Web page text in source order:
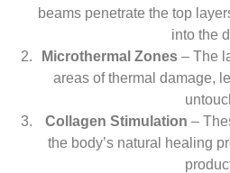
beams penetrate the top
into the
Microthermal Zones– The
areas of thermal damage,
Collagen Stimulation –
the body’s natural healing